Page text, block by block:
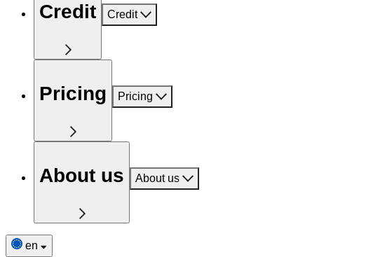
Credit Credit
Pricing Pricing
About us About us
en